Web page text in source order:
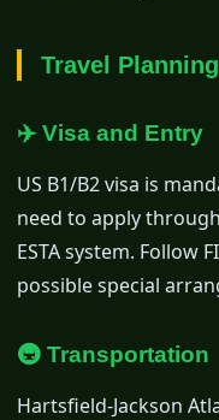
Travel Planning
✈️ Visa and Entry
US B1/B2 visa is
need to apply
ESTA system. Follow
possible special
🚇 Transportation
Hartsfield-Jackson